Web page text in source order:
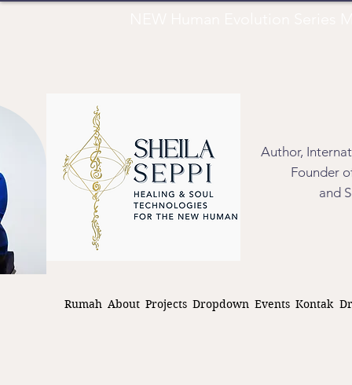
Author,
Founder
and
Rumah About Projects Dropdown Events Kontak